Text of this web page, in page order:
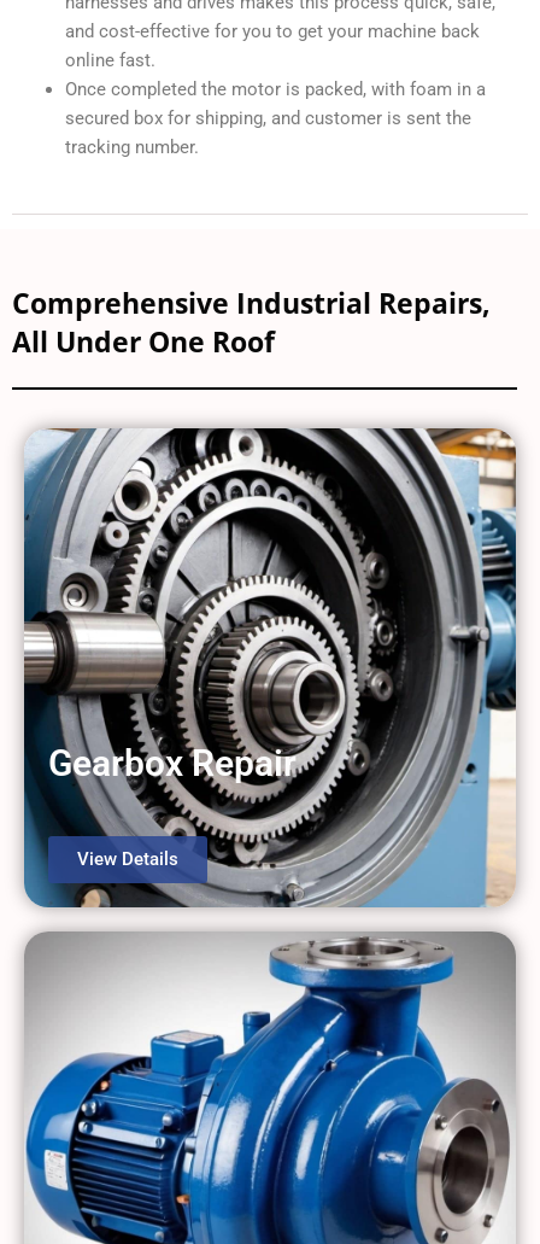
and cost-effective for you to get your machine back
online fast.
Once completed the motor is packed, with foam in a
secured box for shipping, and customer is sent the
tracking number.
Comprehensive Industrial Repairs,
All Under One Roof
Gearbox Repair
View Details